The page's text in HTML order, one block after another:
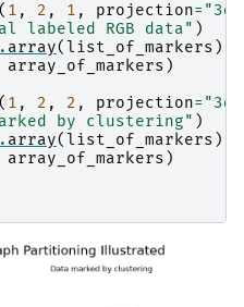
( 1 , 2 , 1 , projection= "3d"
labeled RGB data" )
. array(list_of_markers )[
array_of_markers )
( 1 , 2 , 2 , projection= "3d"
by clustering" )
. array(list_of_markers )[
array_of_markers )